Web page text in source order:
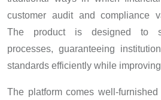
customer audit and compliance
The product is designed to
processes, guaranteeing
standards efficiently while
The platform comes well-